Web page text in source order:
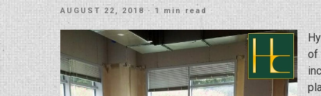
POSTED
ON
AUGUST 22, 2018 · 1 min read
of